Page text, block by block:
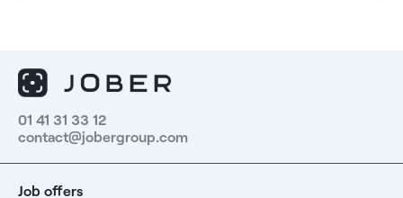
01 41 31 33 12
contact@jobergroup.com
Job offers